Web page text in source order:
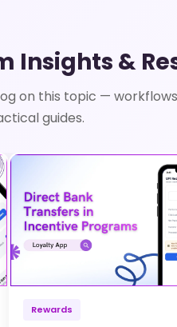
Insights &
on this topic —
guides.
Rewards